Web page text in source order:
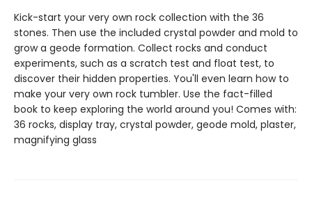
Kick-start your very own rock collection with the 36
stones. Then use the included crystal powder and mold to
grow a geode formation. Collect rocks and conduct
experiments, such as a scratch test and float test, to
discover their hidden properties. You'll even learn how to
make your very own rock tumbler. Use the fact-filled
book to keep exploring the world around you! Comes with:
36 rocks, display tray, crystal powder, geode mold, plaster,
magnifying glass